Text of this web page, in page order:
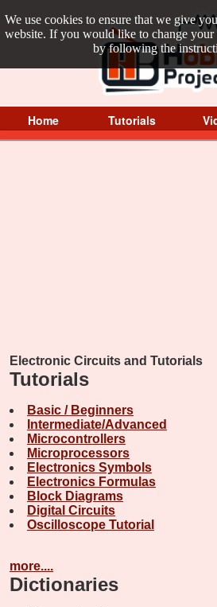
We use cookies to ensure that we give
website. If you would like to change your
by following the
Home Tutorials
Electronic Circuits and Tutorials
Tutorials
Basic / Beginners
Intermediate/Advanced
Microcontrollers
Microprocessors
Electronics Symbols
Electronics Formulas
Block Diagrams
Digital Circuits
Oscilloscope Tutorial
more....
Dictionaries